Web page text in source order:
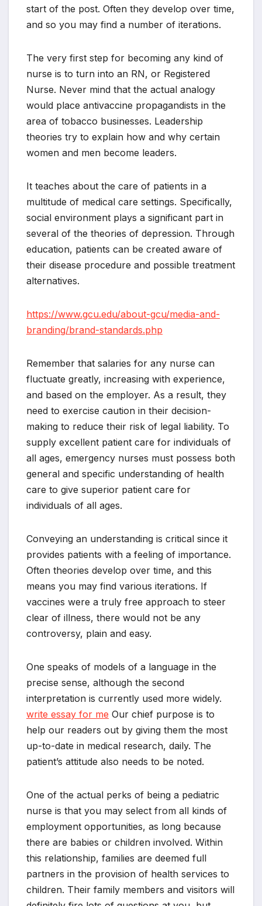
start of the post. Often they develop over time,
and so you may find a number of iterations.
The very first step for becoming any kind of
nurse is to turn into an RN, or Registered
Nurse. Never mind that the actual analogy
would place antivaccine propagandists in the
area of tobacco businesses. Leadership
theories try to explain how and why certain
women and men become leaders.
It teaches about the care of patients in a
multitude of medical care settings. Specifically,
social environment plays a significant part in
several of the theories of depression. Through
education, patients can be created aware of
their disease procedure and possible treatment
alternatives.
https://www.gcu.edu/about-gcu/media-and-
branding/brand-standards.php
Remember that salaries for any nurse can
fluctuate greatly, increasing with experience,
and based on the employer. As a result, they
need to exercise caution in their decision-
making to reduce their risk of legal liability. To
supply excellent patient care for individuals of
all ages, emergency nurses must possess both
general and specific understanding of health
care to give superior patient care for
individuals of all ages.
Conveying an understanding is critical since it
provides patients with a feeling of importance.
Often theories develop over time, and this
means you may find various iterations. If
vaccines were a truly free approach to steer
clear of illness, there would not be any
controversy, plain and easy.
One speaks of models of a language in the
precise sense, although the second
interpretation is currently used more widely.
write essay for me Our chief purpose is to
help our readers out by giving them the most
up-to-date in medical research, daily. The
patient’s attitude also needs to be noted.
One of the actual perks of being a pediatric
nurse is that you may select from all kinds of
employment opportunities, as long because
there are babies or children involved. Within
this relationship, families are deemed full
partners in the provision of health services to
children. Their family members and visitors will